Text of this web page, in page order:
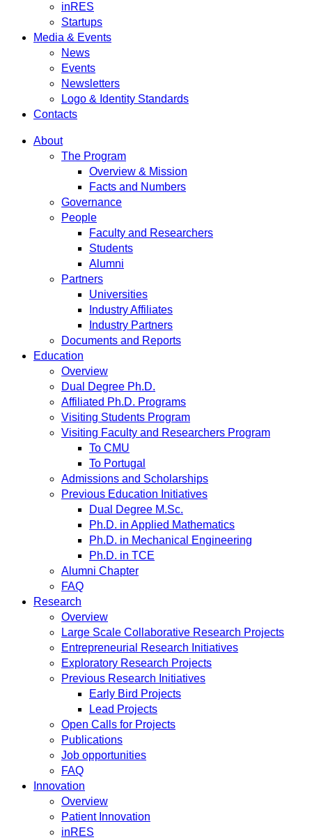
inRES
Startups
Media & Events
News
Events
Newsletters
Logo & Identity Standards
Contacts
About
The Program
Overview & Mission
Facts and Numbers
Governance
People
Faculty and Researchers
Students
Alumni
Partners
Universities
Industry Affiliates
Industry Partners
Documents and Reports
Education
Overview
Dual Degree Ph.D.
Affiliated Ph.D. Programs
Visiting Students Program
Visiting Faculty and Researchers Program
To CMU
To Portugal
Admissions and Scholarships
Previous Education Initiatives
Dual Degree M.Sc.
Ph.D. in Applied Mathematics
Ph.D. in Mechanical Engineering
Ph.D. in TCE
Alumni Chapter
FAQ
Research
Overview
Large Scale Collaborative Research Projects
Entrepreneurial Research Initiatives
Exploratory Research Projects
Previous Research Initiatives
Early Bird Projects
Lead Projects
Open Calls for Projects
Publications
Job opportunities
FAQ
Innovation
Overview
Patient Innovation
inRES